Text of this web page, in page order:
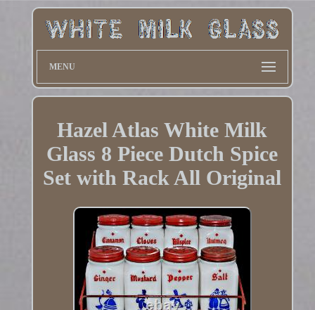
MENU
Hazel Atlas White Milk
Glass 8 Piece Dutch Spice
Set with Rack All Original